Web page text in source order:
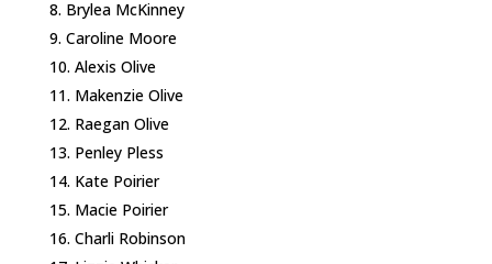
Brylea McKinney
Caroline Moore
Alexis Olive
Makenzie Olive
Raegan Olive
Penley Pless
Kate Poirier
Macie Poirier
Charli Robinson